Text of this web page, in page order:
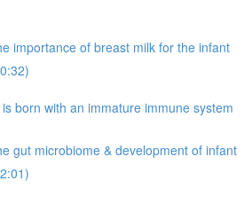
importance of breast milk for the infant
born with an immature immune system
gut microbiome & development of infant